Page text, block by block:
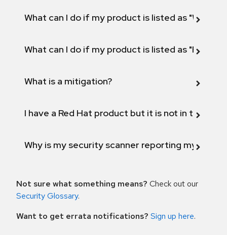
What can I do if my product is listed as "Will not
What can I do if my product is listed as "Fix
What is a mitigation?
I have a Red Hat product but it is not in the
Why is my security scanner reporting my
Not sure what something means? Check out our
Security Glossary.
Want to get errata notifications? Sign up here.